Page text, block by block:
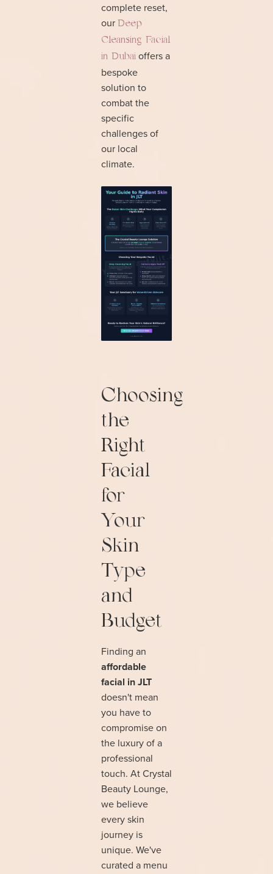
complete reset,
our Deep
Cleansing Facial
in Dubai offers a
bespoke
solution to
combat the
specific
challenges of
our local
climate.
Choosing
the
Right
Facial
for
Your
Skin
Type
and
Budget
Finding an
affordable
facial in JLT
doesn't mean
you have to
compromise on
the luxury of a
professional
touch. At Crystal
Beauty Lounge,
we believe
every skin
journey is
unique. We've
curated a menu